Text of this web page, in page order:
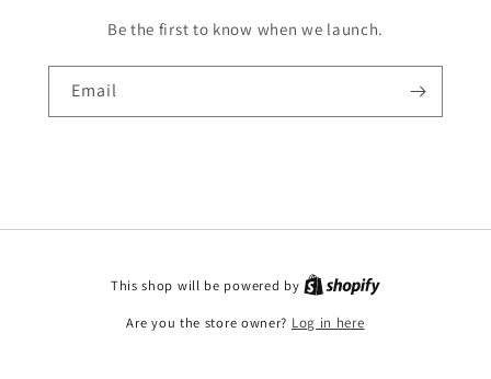
Be the first to know when we launch.
Email
This shop will be powered by
Are you the store owner? Log in here